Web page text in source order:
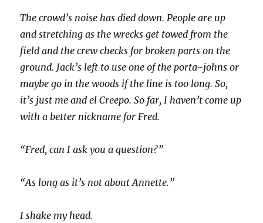
The crowd’s noise has died down. People are up
and stretching as the wrecks get towed from the
field and the crew checks for broken parts on the
ground. Jack’s left to use one of the porta-johns or
maybe go in the woods if the line is too long. So,
it’s just me and el Creepo. So far, I haven’t come up
with a better nickname for Fred.
“Fred, can I ask you a question?”
“As long as it’s not about Annette.”
I shake my head.